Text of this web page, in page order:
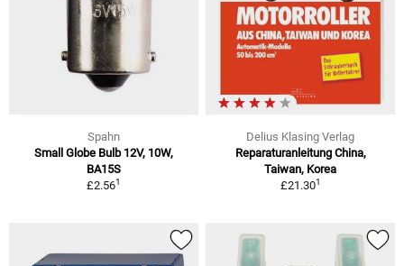
Spahn
Small Globe Bulb 12V, 10W,
BA15S
£2.561
Delius Klasing Verlag
Reparaturanleitung China,
Taiwan, Korea
£21.301